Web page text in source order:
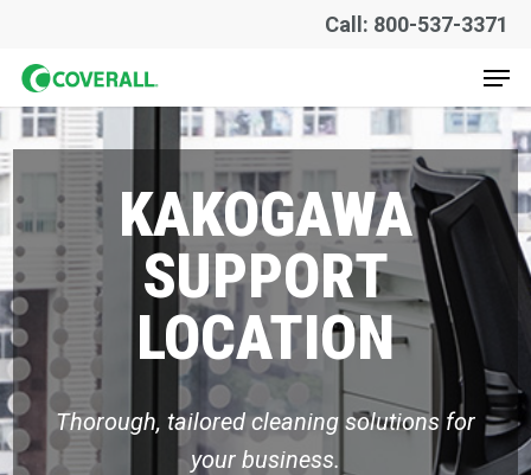
main
content
Call: 800-537-3371
KAKOGAWA
SUPPORT
LOCATION
Thorough, tailored cleaning solutions for
your business.